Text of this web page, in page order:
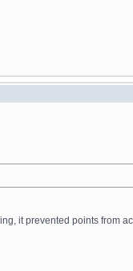
it prevented points from